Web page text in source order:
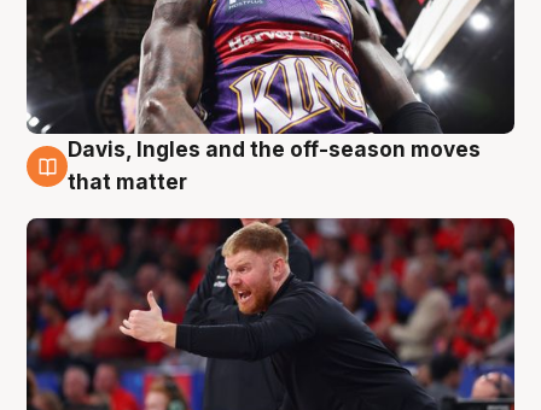
6 Aug
Davis, Ingles and the off-season moves
that matter